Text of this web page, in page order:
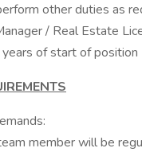
other duties as
/ Real Estate
of start of position
member will be